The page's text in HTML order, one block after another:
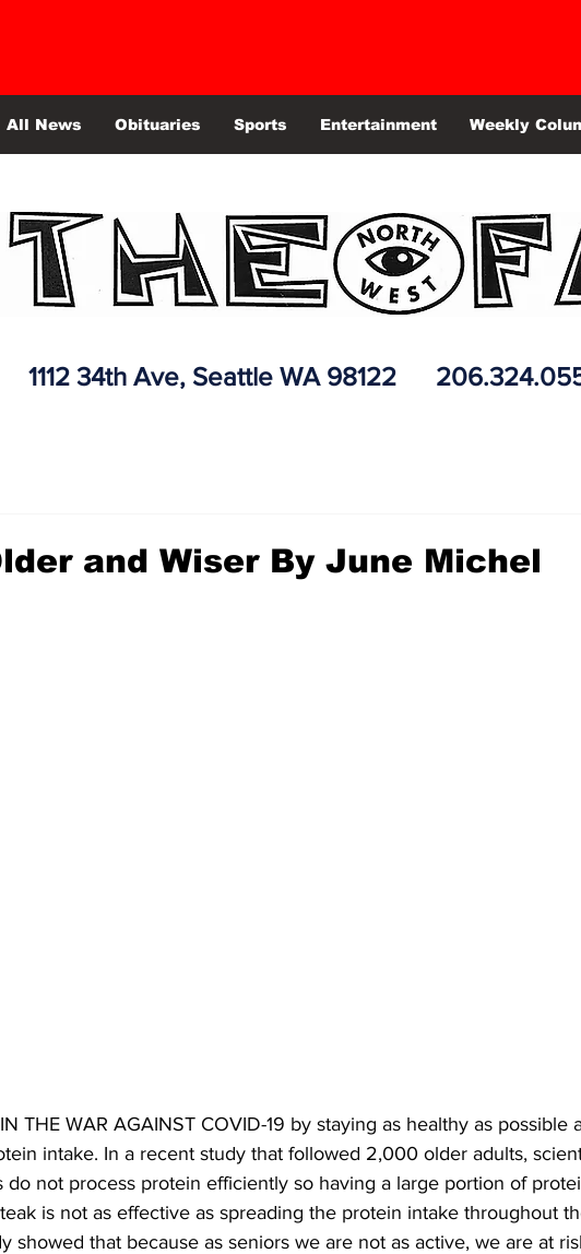
All News Obituaries Sports Entertainment Weekly
1112 34th Ave, Seattle WA 98122
and Wiser By June Michel
THE WAR AGAINST COVID-19 by staying as healthy as possible
intake. In a recent study that followed 2,000 older adults,
do not process protein efficiently so having a large portion of
is not as effective as spreading the protein intake throughout
showed that because as seniors we are not as active, we are at